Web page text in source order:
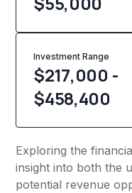
Investment Range
$217,000 -
$458,400
Exploring the
insight into both the
potential revenue